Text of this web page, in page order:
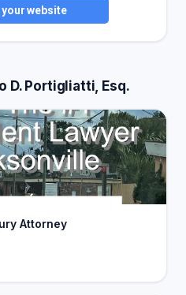
your website
D. Portigliatti, Esq.
Attorney